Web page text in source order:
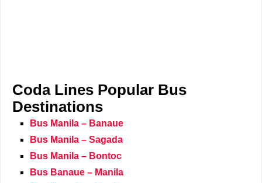
Coda Lines Popular Bus
Destinations
Bus Manila – Banaue
Bus Manila – Sagada
Bus Manila – Bontoc
Bus Banaue – Manila